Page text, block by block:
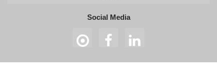
Social Media